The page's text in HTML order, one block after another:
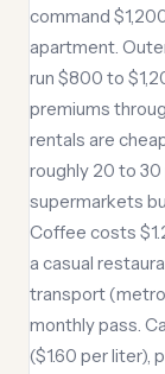
command
apartment.
run $800 to
premiums
rentals are
roughly 20 to 30
supermarkets
Coffee costs
a casual
transport
monthly pass.
($1.60 per liter),